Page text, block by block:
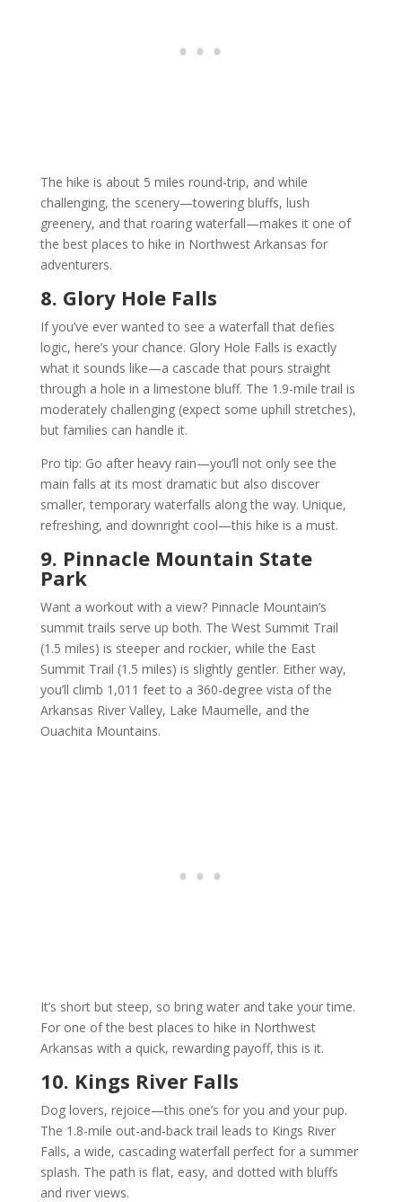
The hike is about 5 miles round-trip, and while
challenging, the scenery—towering bluffs, lush
greenery, and that roaring waterfall—makes it one of
the best places to hike in Northwest Arkansas for
adventurers.
8. Glory Hole Falls
If you’ve ever wanted to see a waterfall that defies
logic, here’s your chance. Glory Hole Falls is exactly
what it sounds like—a cascade that pours straight
through a hole in a limestone bluff. The 1.9-mile trail is
moderately challenging (expect some uphill stretches),
but families can handle it.
Pro tip: Go after heavy rain—you’ll not only see the
main falls at its most dramatic but also discover
smaller, temporary waterfalls along the way. Unique,
refreshing, and downright cool—this hike is a must.
9. Pinnacle Mountain State
Park
Want a workout with a view? Pinnacle Mountain’s
summit trails serve up both. The West Summit Trail
(1.5 miles) is steeper and rockier, while the East
Summit Trail (1.5 miles) is slightly gentler. Either way,
you’ll climb 1,011 feet to a 360-degree vista of the
Arkansas River Valley, Lake Maumelle, and the
Ouachita Mountains.
It’s short but steep, so bring water and take your time.
For one of the best places to hike in Northwest
Arkansas with a quick, rewarding payoff, this is it.
10. Kings River Falls
Dog lovers, rejoice—this one’s for you and your pup.
The 1.8-mile out-and-back trail leads to Kings River
Falls, a wide, cascading waterfall perfect for a summer
splash. The path is flat, easy, and dotted with bluffs
and river views.